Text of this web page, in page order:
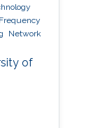
Network
of